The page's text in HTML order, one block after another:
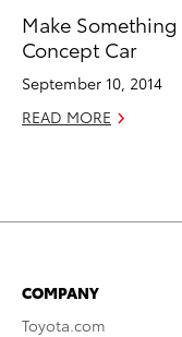
Make
Concept Car
September 10, 2014
READ MORE
COMPANY
Toyota.com